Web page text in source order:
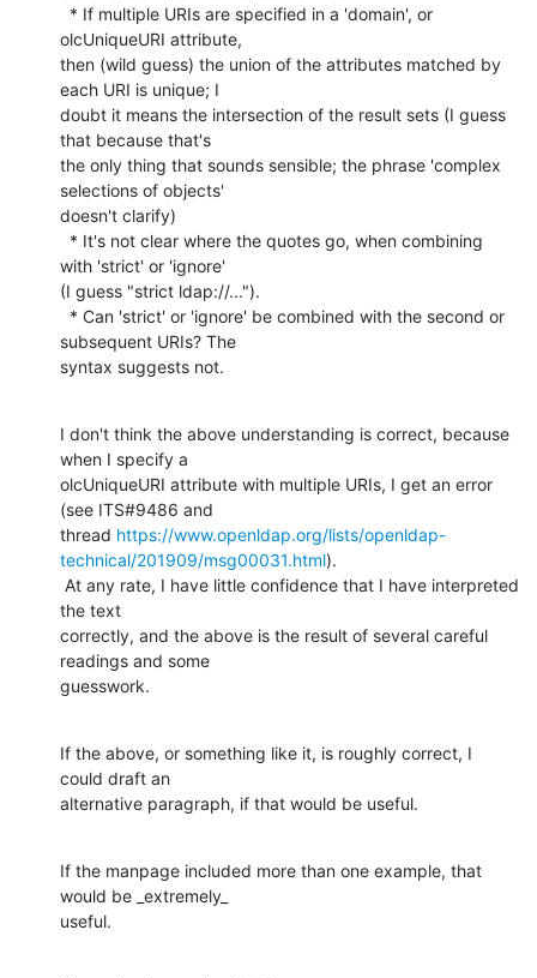
olcUniqueURI attribute,
then (wild guess) the union of the attributes matched by
each URI is unique; I
doubt it means the intersection of the result sets (I guess
that because that's
the only thing that sounds sensible; the phrase 'complex
selections of objects'
doesn't clarify)
with 'strict' or 'ignore'
(I guess "strict ldap://...").
subsequent URIs? The
syntax suggests not.
I don't think the above understanding is correct, because
when I specify a
olcUniqueURI attribute with multiple URIs, I get an error
(see ITS#9486 and
thread https://www.openldap.org/lists/openldap-
technical/201909/msg00031.html).
the text
correctly, and the above is the result of several careful
readings and some
guesswork.
If the above, or something like it, is roughly correct, I
could draft an
alternative paragraph, if that would be useful.
If the manpage included more than one example, that
would be _extremely_
useful.